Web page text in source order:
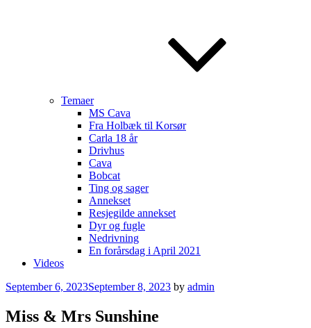
Temaer
MS Cava
Fra Holbæk til Korsør
Carla 18 år
Drivhus
Cava
Bobcat
Ting og sager
Annekset
Resjegilde annekset
Dyr og fugle
Nedrivning
En forårsdag i April 2021
Videos
Posted
September 6, 2023September 8, 2023 by admin
Miss & Mrs Sunshine